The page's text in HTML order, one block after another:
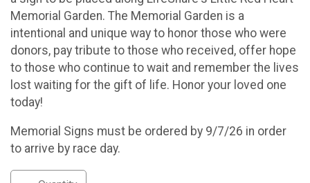
Memorial Garden. The Memorial Garden is a
intentional and unique way to honor those who were
donors, pay tribute to those who received, offer hope
to those who continue to wait and remember the lives
lost waiting for the gift of life. Honor your loved one
today!
Memorial Signs must be ordered by 9/7/26 in order
to arrive by race day.